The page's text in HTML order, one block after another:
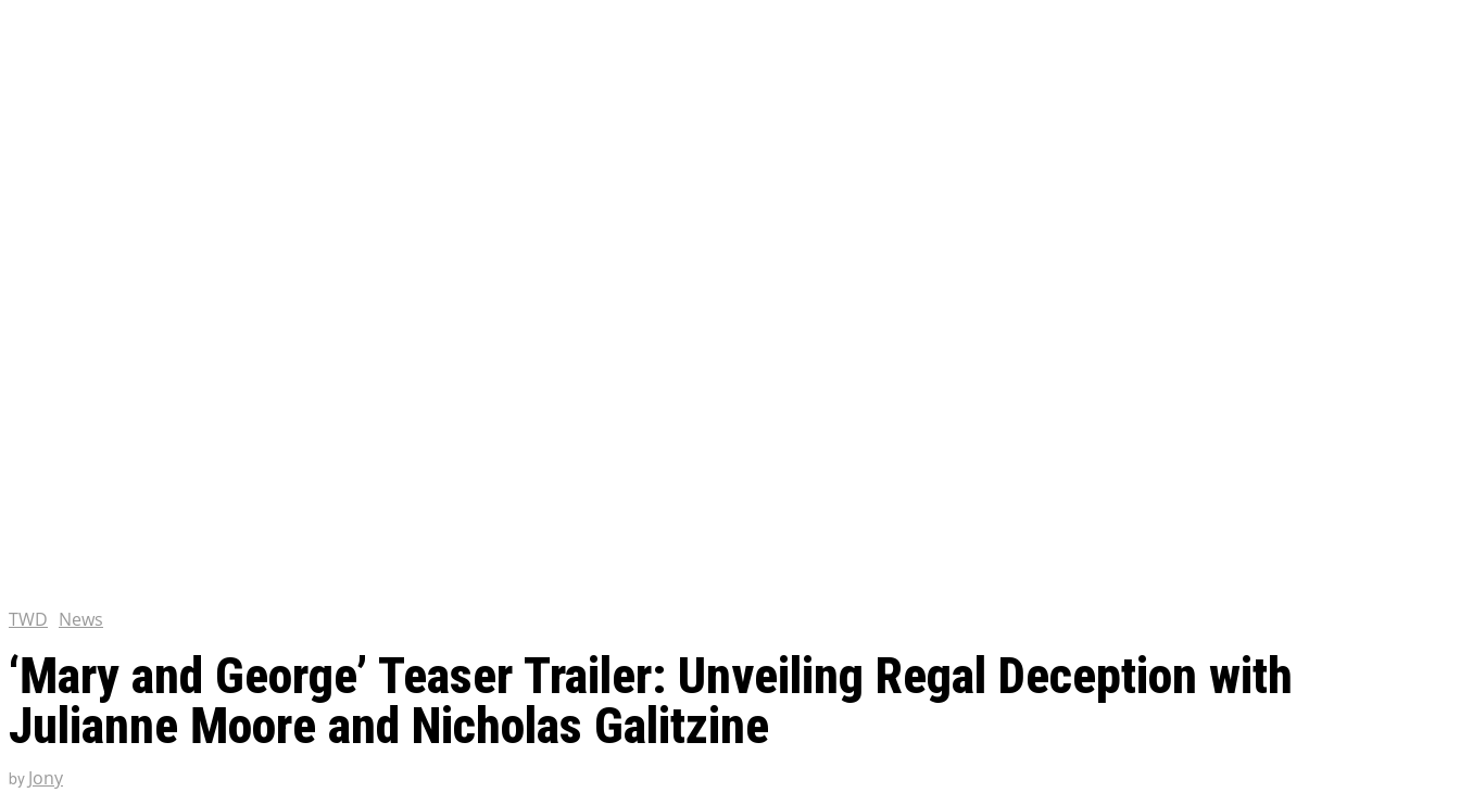
TWD News
‘Mary and George’ Teaser Trailer: Unveiling Regal Deception with
Julianne Moore and Nicholas Galitzine
by Jony